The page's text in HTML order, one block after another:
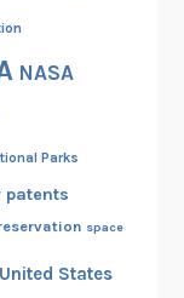
NASA
Parks
patents
space
United States